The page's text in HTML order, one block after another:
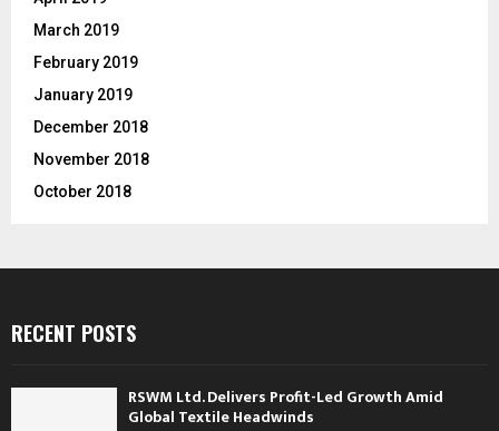
March 2019
February 2019
January 2019
December 2018
November 2018
October 2018
RECENT POSTS
RSWM Ltd. Delivers Profit-Led Growth Amid
Global Textile Headwinds